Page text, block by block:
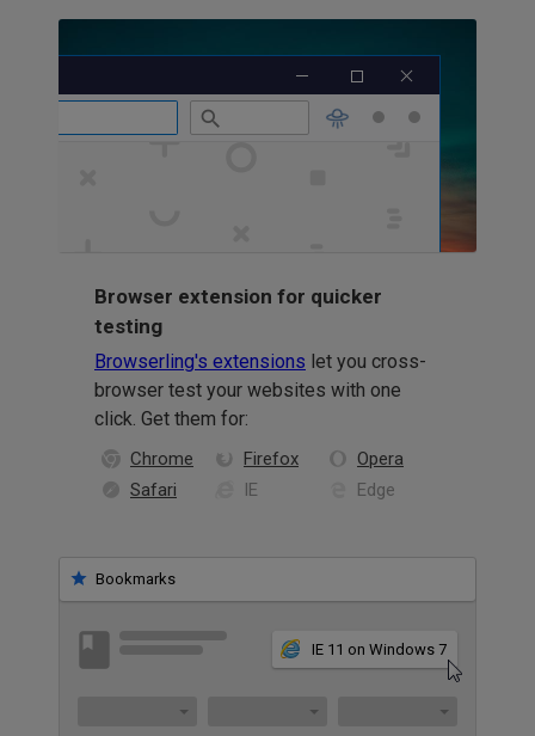
Browser extension for quicker
testing
Browserling's extensions let you cross-
browser test your websites with one
click. Get them for:
Chrome Firefox
Opera
Safari
IE Edge
Bookmarks
IE 11 on Windows 7